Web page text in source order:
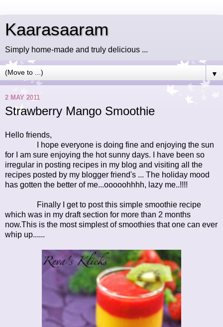
Kaarasaaram
Simply home-made and truly delicious ...
▼
2 MAY 2011
Strawberry Mango Smoothie
Hello friends,
I hope everyone is doing fine and enjoying the sun
for I am sure enjoying the hot sunny days. I have been so
irregular in posting recipes in my blog and visiting all the
recipes posted by my blogger friend's ... The holiday mood
has gotten the better of me...ooooohhhh, lazy me..!!!!
Finally I get to post this simple smoothie recipe
which was in my draft section for more than 2 months
now.This is the most simplest of smoothies that one can ever
whip up......